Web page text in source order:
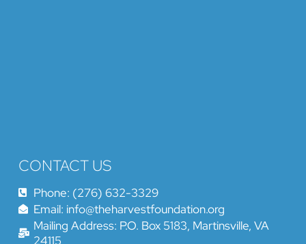
CONTACT US
Phone: (276) 632-3329
Email: info@theharvestfoundation.org
Mailing Address: P.O. Box 5183, Martinsville, VA
24115